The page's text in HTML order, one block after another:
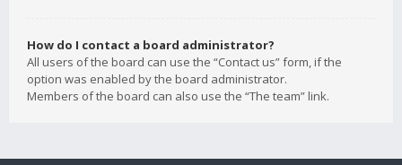
How do I contact a board administrator?
All users of the board can use the “Contact us” form, if the
option was enabled by the board administrator.
Members of the board can also use the “The team” link.